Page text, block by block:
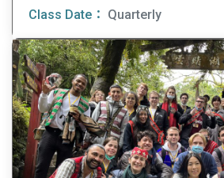
Class Date： Quarterly